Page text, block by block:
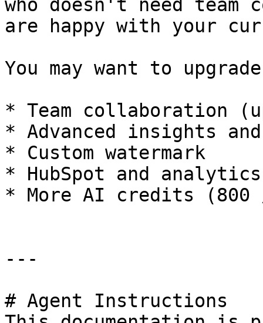
who doesn't need
are happy with your
You may want to
* Team collaboration
* Advanced insights
* Custom watermark
* HubSpot and
* More AI credits (800
---
# Agent Instructions